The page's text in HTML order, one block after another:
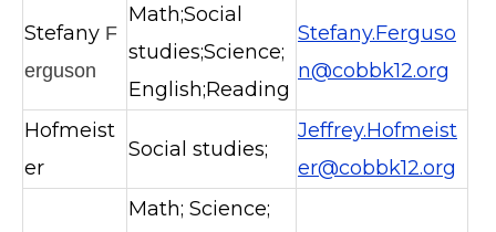
Stefany F
erguson
Math;Social
studies;Science;
English;Reading
Stefany.Ferguso
n@cobbk12.org
Hofmeist
er
Social studies;
Jeffrey.Hofmeist
er@cobbk12.org
Math; Science;